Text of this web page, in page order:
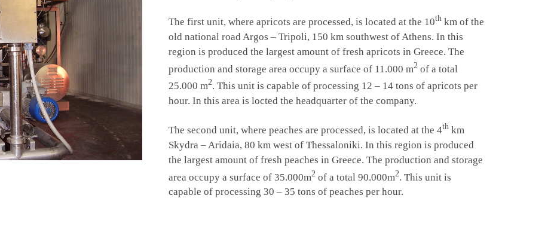
The first unit, where apricots are processed, is located at the 10th km of the
old national road Argos – Tripoli, 150 km southwest of Athens. In this
region is produced the largest amount of fresh apricots in Greece. The
production and storage area occupy a surface of 11.000 m2 of a total
25.000 m2. This unit is capable of processing 12 – 14 tons of apricots per
hour. In this area is locted the headquarter of the company.
The second unit, where peaches are processed, is located at the 4th km
Skydra – Aridaia, 80 km west of Thessaloniki. In this region is produced
the largest amount of fresh peaches in Greece. The production and storage
area occupy a surface of 35.000m2 of a total 90.000m2. This unit is
capable of processing 30 – 35 tons of peaches per hour.